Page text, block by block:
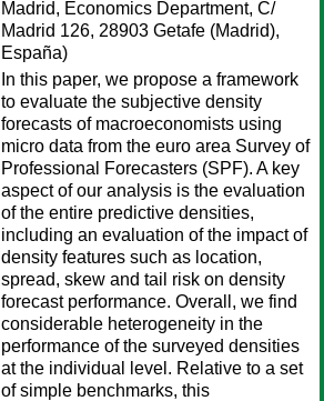
Madrid, Economics Department, C/
Madrid 126, 28903 Getafe (Madrid),
España)
In this paper, we propose a framework
to evaluate the subjective density
forecasts of macroeconomists using
micro data from the euro area Survey of
Professional Forecasters (SPF). A key
aspect of our analysis is the evaluation
of the entire predictive densities,
including an evaluation of the impact of
density features such as location,
spread, skew and tail risk on density
forecast performance. Overall, we find
considerable heterogeneity in the
performance of the surveyed densities
at the individual level. Relative to a set
of simple benchmarks, this